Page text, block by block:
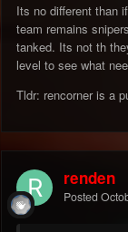
Its no different than
team remains
tanked. Its not th
level to see what
Tldr: rencorner is a
renden
Posted